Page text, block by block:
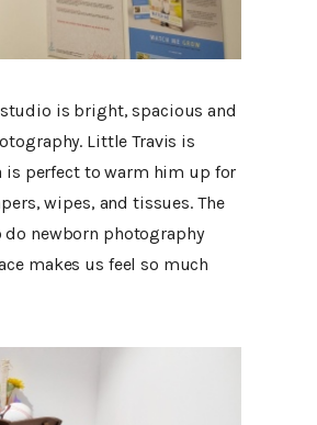
studio is bright, spacious and
Little Travis is
is perfect to warm him up for
wipes, and tissues. The
newborn photography
makes us feel so much